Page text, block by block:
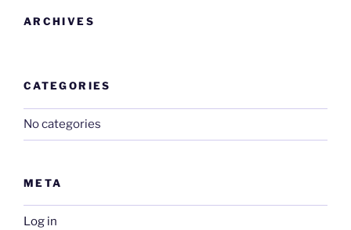
ARCHIVES
CATEGORIES
No categories
META
Log in